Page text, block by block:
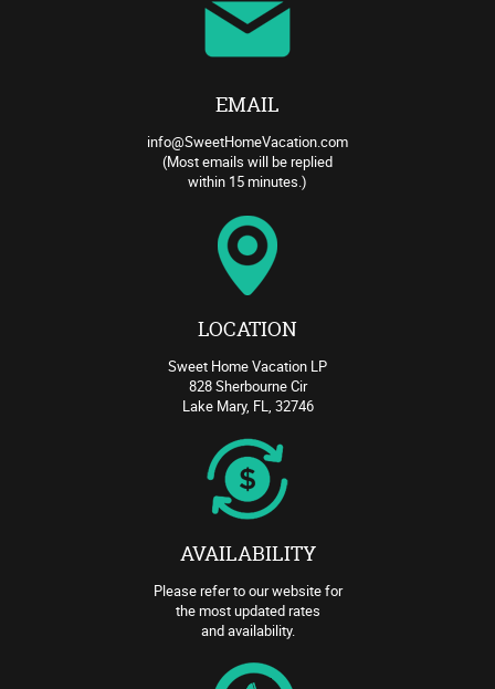
EMAIL
info@SweetHomeVacation.com
(Most emails will be replied
within 15 minutes.)
LOCATION
Sweet Home Vacation LP
828 Sherbourne Cir
Lake Mary, FL, 32746
AVAILABILITY
Please refer to our website for
the most updated rates
and availability.